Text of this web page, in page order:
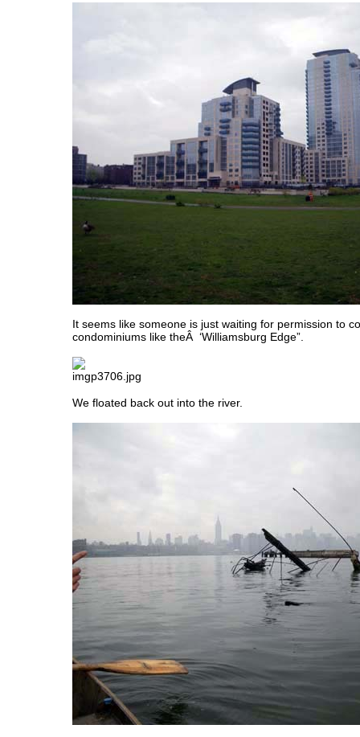
It seems like someone is just waiting for permission to
condominiums like theÂ ‘Williamsburg Edge”.
We floated back out into the river.